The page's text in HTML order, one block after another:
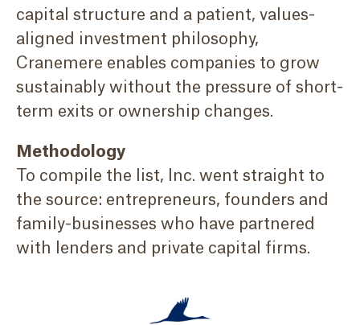
capital structure and a patient, values-
aligned investment philosophy,
Cranemere enables companies to grow
sustainably without the pressure of short-
term exits or ownership changes.
Methodology
To compile the list, Inc. went straight to
the source: entrepreneurs, founders and
family-businesses who have partnered
with lenders and private capital firms.